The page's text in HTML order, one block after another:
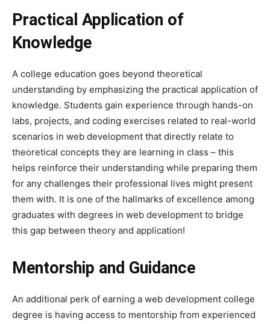
Practical Application of
Knowledge
A college education goes beyond theoretical
understanding by emphasizing the practical application of
knowledge. Students gain experience through hands-on
labs, projects, and coding exercises related to real-world
scenarios in web development that directly relate to
theoretical concepts they are learning in class – this
helps reinforce their understanding while preparing them
for any challenges their professional lives might present
them with. It is one of the hallmarks of excellence among
graduates with degrees in web development to bridge
this gap between theory and application!
Mentorship and Guidance
An additional perk of earning a web development college
degree is having access to mentorship from experienced